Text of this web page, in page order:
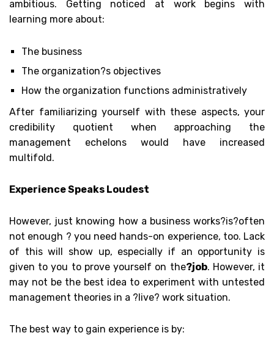
ambitious. Getting noticed at work begins with
learning more about:
The business
The organization?s objectives
How the organization functions administratively
After familiarizing yourself with these aspects, your
credibility quotient when approaching the
management echelons would have increased
multifold.
Experience Speaks Loudest
However, just knowing how a business works?is?often
not enough ? you need hands-on experience, too. Lack
of this will show up, especially if an opportunity is
given to you to prove yourself on the?job. However, it
may not be the best idea to experiment with untested
management theories in a ?live? work situation.
The best way to gain experience is by: